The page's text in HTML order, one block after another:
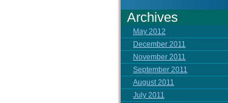
Archives
May 2012
December 2011
November 2011
September 2011
August 2011
July 2011